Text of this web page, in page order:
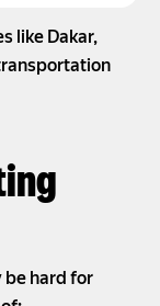
like Dakar,
be hard for